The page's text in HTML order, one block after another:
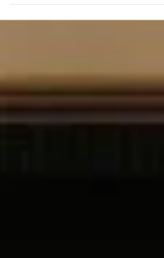
the last few weekends and to have to search
for a parking spot each time. I love seeing...